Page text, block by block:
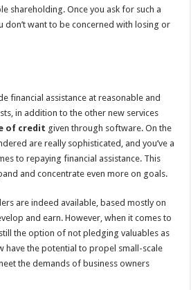
shareholding. Once you ask for such a
don’t want to be concerned with losing or
financial assistance at reasonable and
in addition to the other new services
of credit given through software. On the
are really sophisticated, and you’ve a
to repaying financial assistance. This
and concentrate even more on goals.
are indeed available, based mostly on
and earn. However, when it comes to
the option of not pledging valuables as
have the potential to propel small-scale
the demands of business owners